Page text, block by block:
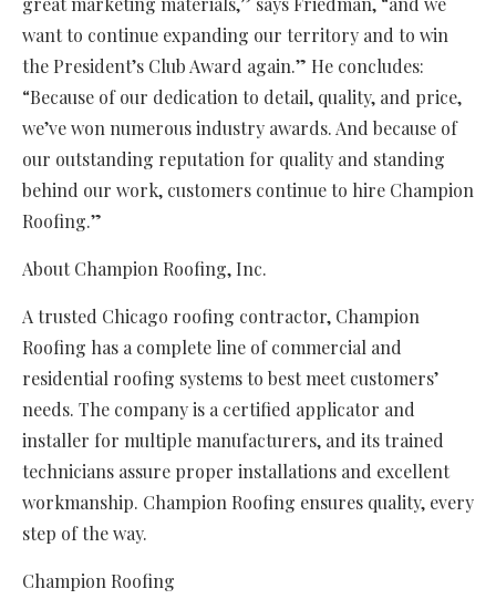
want to continue expanding our territory and to win
the President’s Club Award again.” He concludes:
“Because of our dedication to detail, quality, and price,
we’ve won numerous industry awards. And because of
our outstanding reputation for quality and standing
behind our work, customers continue to hire Champion
Roofing.”
About Champion Roofing, Inc.
A trusted Chicago roofing contractor, Champion
Roofing has a complete line of commercial and
residential roofing systems to best meet customers’
needs. The company is a certified applicator and
installer for multiple manufacturers, and its trained
technicians assure proper installations and excellent
workmanship. Champion Roofing ensures quality, every
step of the way.
Champion Roofing